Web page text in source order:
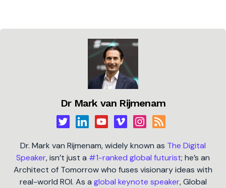
Dr Mark van Rijmenam
Dr. Mark van Rijmenam, widely known as The Digital
Speaker, isn’t just a #1-ranked global futurist; he’s an
Architect of Tomorrow who fuses visionary ideas with
real-world ROI. As a global keynote speaker, Global